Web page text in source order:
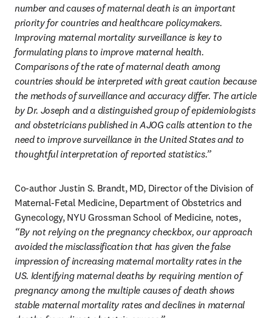
number and causes of maternal death is an important
priority for countries and healthcare policymakers.
Improving maternal mortality surveillance is key to
formulating plans to improve maternal health.
Comparisons of the rate of maternal death among
countries should be interpreted with great caution because
the methods of surveillance and accuracy differ. The article
by Dr. Joseph and a distinguished group of epidemiologists
and obstetricians published in AJOG calls attention to the
need to improve surveillance in the United States and to
thoughtful interpretation of reported statistics.”
Co-author Justin S. Brandt, MD, Director of the Division of
Maternal-Fetal Medicine, Department of Obstetrics and
Gynecology, NYU Grossman School of Medicine, notes,
“By not relying on the pregnancy checkbox, our approach
avoided the misclassification that has given the false
impression of increasing maternal mortality rates in the
US. Identifying maternal deaths by requiring mention of
pregnancy among the multiple causes of death shows
stable maternal mortality rates and declines in maternal